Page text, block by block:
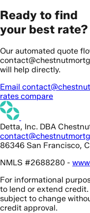
Ready to find
your best rate?
Our automated quote
will help directly.
Email
rates compare
Detta, Inc. DBA
86346 San Francisco,
NMLS #2688280 -
For informational
to lend or extend
subject to change
credit approval.